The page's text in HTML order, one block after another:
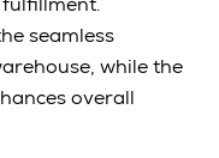
seamless
while the
overall